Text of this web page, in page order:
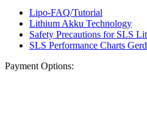
Lipo-FAQ/Tutorial
Lithium Akku Technology
Safety Precautions for SLS
SLS Performance Charts
Payment Options: